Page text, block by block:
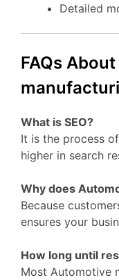
Detailed
FAQs
What is SEO?
It is the process
higher in search
Why does
Because
ensures your
How long until
Most Automotive